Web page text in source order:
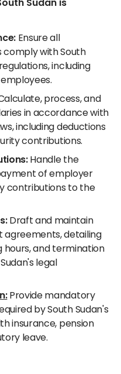
Ensure all
with South
including
process, and
in accordance with
including deductions
contributions.
Handle the
of employer
contributions to the
Draft and maintain
detailing
hours, and termination
legal
Provide mandatory
by South Sudan's
insurance, pension
leave.